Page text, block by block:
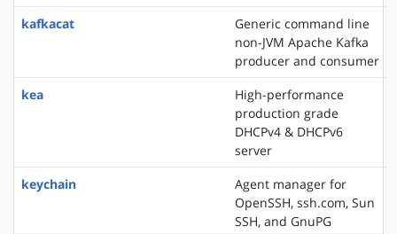
kafkacat
Generic command line
non-JVM Apache Kafka
producer and consumer
kea
High-performance
production grade
DHCPv4 & DHCPv6
server
keychain
Agent manager for
OpenSSH, ssh.com, Sun
SSH, and GnuPG